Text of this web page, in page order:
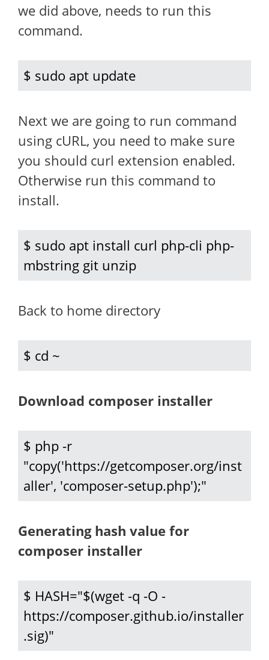
we did above, needs to run this
command.
$ sudo apt update
Next we are going to run command
using cURL, you need to make sure
you should curl extension enabled.
Otherwise run this command to
install.
$ sudo apt install curl php-cli php-
mbstring git unzip
Back to home directory
$ cd ~
Download composer installer
$ php -r
"copy('https://getcomposer.org/inst
aller', 'composer-setup.php');"
Generating hash value for
composer installer
$ HASH="$(wget -q -O -
https://composer.github.io/installer
.sig)"